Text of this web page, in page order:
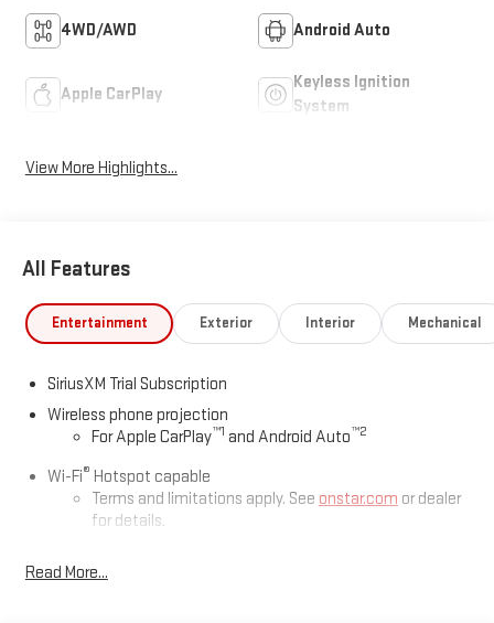
4WD/AWD Android Auto
Apple CarPlay
Keyless Ignition
System
View More Highlights...
All Features
Entertainment Exterior Interior Mechanical
SiriusXM Trial Subscription
Wireless phone projection
For Apple CarPlay™1 and Android Auto™2
Wi-Fi® Hotspot capable
Terms and limitations apply. See onstar.com or dealer
for details.
Read More...